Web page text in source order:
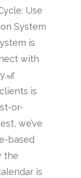
Use
System
is
with
is
or-
we’ve
based
the
is